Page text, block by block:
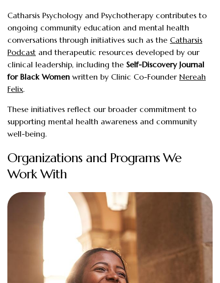
Catharsis Psychology and Psychotherapy contributes to
ongoing community education and mental health
conversations through initiatives such as the Catharsis
Podcast and therapeutic resources developed by our
clinical leadership, including the Self-Discovery Journal
for Black Women written by Clinic Co-Founder Nereah
Felix.
These initiatives reflect our broader commitment to
supporting mental health awareness and community
well-being.
Organizations and Programs We
Work With